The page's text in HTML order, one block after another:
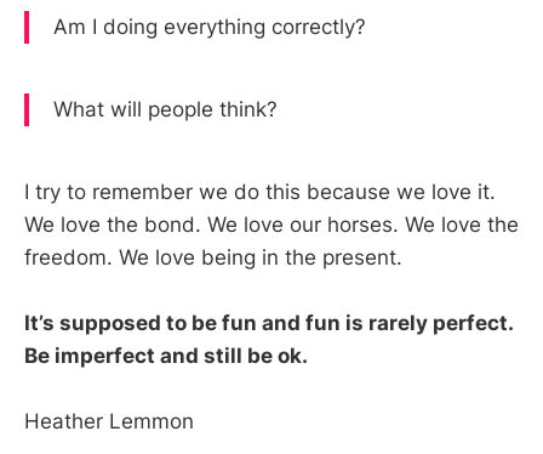
Am I doing everything correctly?
What will people think?
I try to remember we do this because we love it.
We love the bond. We love our horses. We love the
freedom. We love being in the present.
It’s supposed to be fun and fun is rarely perfect.
Be imperfect and still be ok.
Heather Lemmon